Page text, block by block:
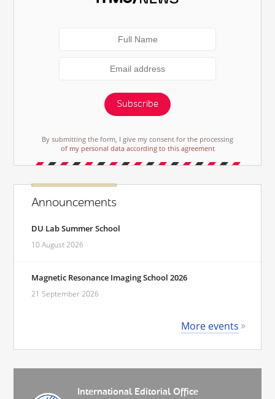
Subscribe
By submitting the form, I give my consent for the processing
of my personal data according to this agreement
Announcements
DU Lab Summer School
10 August 2026
Magnetic Resonance Imaging School 2026
21 September 2026
More events
International Editorial Office